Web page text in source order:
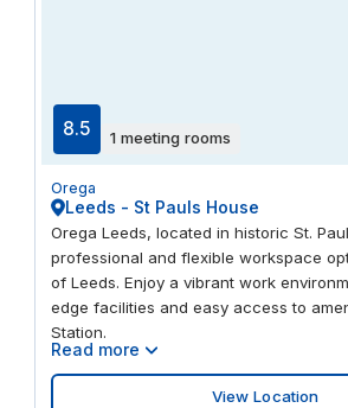
8.5 1 meeting rooms
Orega
Leeds - St Pauls House
Orega Leeds, located in historic St.
professional and flexible workspace
of Leeds. Enjoy a vibrant work
edge facilities and easy access to
Station.
Read more
View Location